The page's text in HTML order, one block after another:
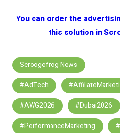
You can order the
this solution in
Scroogefrog News
#AdTech
#AWG2026
#Dubai2026
#PerformanceMarketing